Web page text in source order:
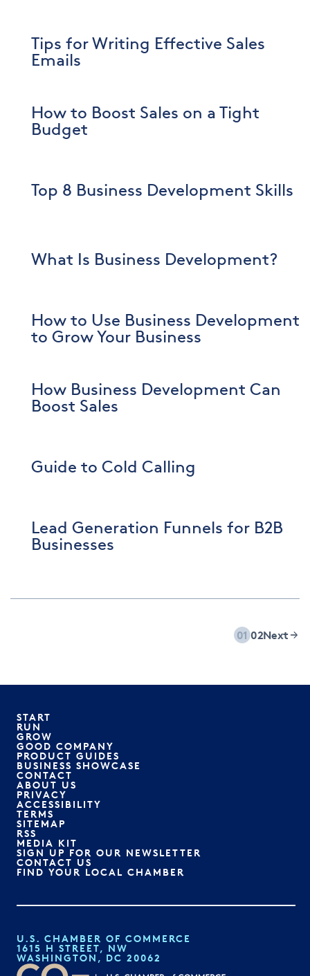
Tips for Writing Effective Sales
Emails
How to Boost Sales on a Tight
Budget
Top 8 Business Development Skills
What Is Business Development?
How to Use Business Development
to Grow Your Business
How Business Development Can
Boost Sales
Guide to Cold Calling
Lead Generation Funnels for B2B
Businesses
01 02Next
START
RUN
GROW
GOOD COMPANY
PRODUCT GUIDES
BUSINESS SHOWCASE
CONTACT
ABOUT US
PRIVACY
ACCESSIBILITY
TERMS
SITEMAP
RSS
MEDIA KIT
SIGN UP FOR OUR NEWSLETTER
CONTACT US
FIND YOUR LOCAL CHAMBER
U.S. CHAMBER OF COMMERCE
1615 H STREET, NW
WASHINGTON, DC 20062